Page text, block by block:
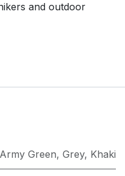
and outdoor
Army Green, Grey, Khaki